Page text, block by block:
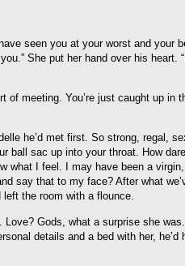
seen you at your worst and your
She put her hand over his heart.
of meeting. You’re just caught up in
he’d met first. So strong, regal,
ball sac up into your throat. How dare
what I feel. I may have been a virgin,
say that to my face? After what
the room with a flounce.
Gods, what a surprise she
details and a bed with her, he’d